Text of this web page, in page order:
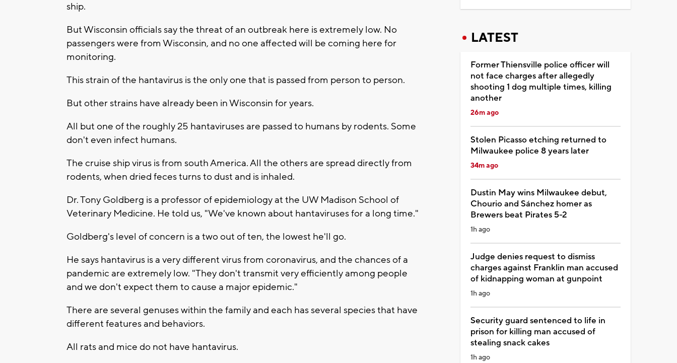
ship.
But Wisconsin officials say the threat of an outbreak here is extremely low. No
passengers were from Wisconsin, and no one affected will be coming here for
monitoring.
This strain of the hantavirus is the only one that is passed from person to person.
But other strains have already been in Wisconsin for years.
All but one of the roughly 25 hantaviruses are passed to humans by rodents. Some
don't even infect humans.
The cruise ship virus is from south America. All the others are spread directly from
rodents, when dried feces turns to dust and is inhaled.
Dr. Tony Goldberg is a professor of epidemiology at the UW Madison School of
Veterinary Medicine. He told us, "We've known about hantaviruses for a long time."
Goldberg's level of concern is a two out of ten, the lowest he'll go.
He says hantavirus is a very different virus from coronavirus, and the chances of a
pandemic are extremely low. "They don't transmit very efficiently among people
and we don't expect them to cause a major epidemic."
There are several genuses within the family and each has several species that have
different features and behaviors.
All rats and mice do not have hantavirus.
LATEST
Former Thiensville police officer will
not face charges after allegedly
shooting 1 dog multiple times, killing
another
26m ago
Stolen Picasso etching returned to
Milwaukee police 8 years later
34m ago
Dustin May wins Milwaukee debut,
Chourio and Sánchez homer as
Brewers beat Pirates 5-2
1h ago
Judge denies request to dismiss
charges against Franklin man accused
of kidnapping woman at gunpoint
1h ago
Security guard sentenced to life in
prison for killing man accused of
stealing snack cakes
1h ago